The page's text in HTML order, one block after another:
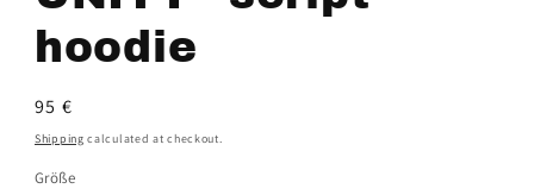
hoodie
Regular
price
95 €
Shipping calculated at checkout.
Größe